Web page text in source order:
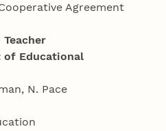
Agreement
of Educational
N. Pace